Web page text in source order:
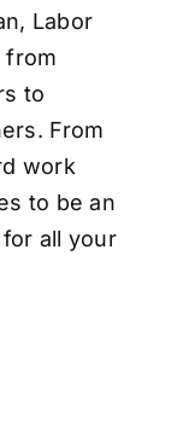
Labor
from
to
From
work
to be an
all your